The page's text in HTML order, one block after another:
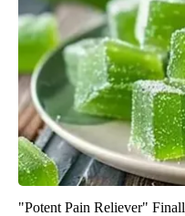
"Potent Pain Reliever"